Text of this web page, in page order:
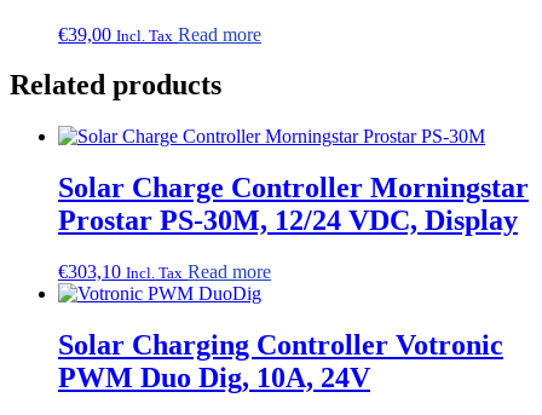
€39,00 Incl. Tax Read more
Related products
Solar Charge Controller Morningstar
Prostar PS-30M, 12/24 VDC, Display
€303,10 Incl. Tax Read more
Solar Charging Controller Votronic
PWM Duo Dig, 10A, 24V